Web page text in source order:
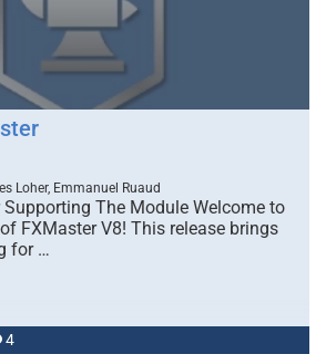
Loher, Emmanuel Ruaud
The Module Welcome to
FXMaster V8! This release brings
for …
4